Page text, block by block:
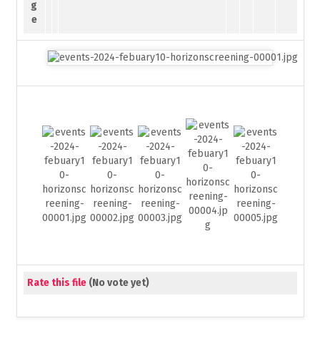
Rate this file (No vote yet)